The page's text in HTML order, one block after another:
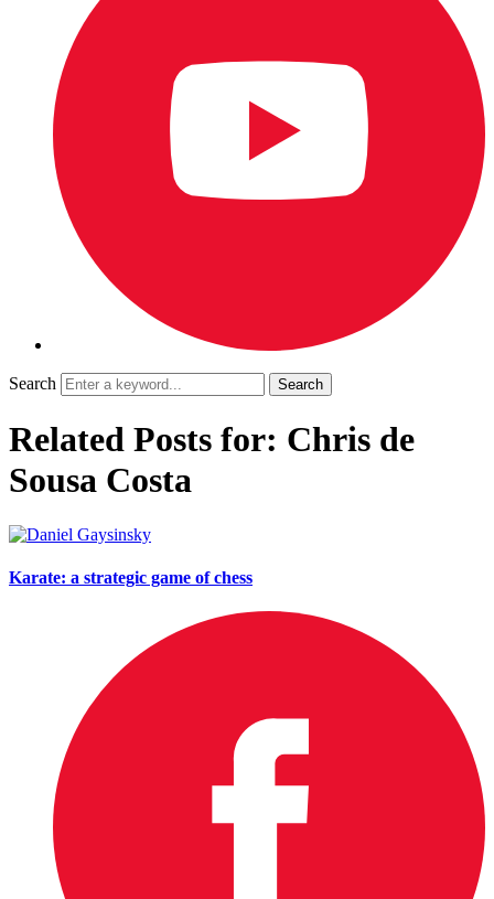
Search
Related Posts for: Chris de
Sousa Costa
Karate: a strategic game of chess